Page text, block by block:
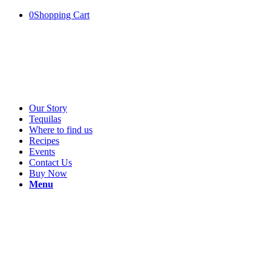
0Shopping Cart
Our Story
Tequilas
Where to find us
Recipes
Events
Contact Us
Buy Now
Menu